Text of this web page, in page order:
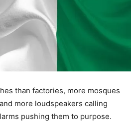
than factories, more mosques
more loudspeakers calling
pushing them to purpose.